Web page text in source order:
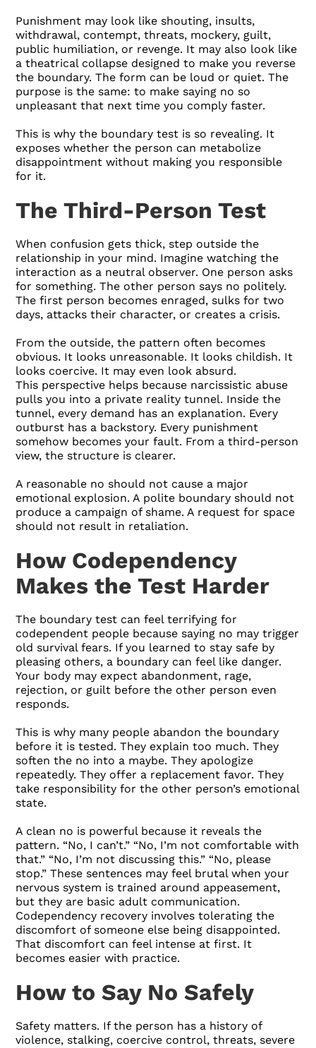
Punishment may look like shouting, insults,
withdrawal, contempt, threats, mockery, guilt,
public humiliation, or revenge. It may also look like
a theatrical collapse designed to make you reverse
the boundary. The form can be loud or quiet. The
purpose is the same: to make saying no so
unpleasant that next time you comply faster.
This is why the boundary test is so revealing. It
exposes whether the person can metabolize
disappointment without making you responsible
for it.
The Third-Person Test
When confusion gets thick, step outside the
relationship in your mind. Imagine watching the
interaction as a neutral observer. One person asks
for something. The other person says no politely.
The first person becomes enraged, sulks for two
days, attacks their character, or creates a crisis.
From the outside, the pattern often becomes
obvious. It looks unreasonable. It looks childish. It
looks coercive. It may even look absurd.
This perspective helps because narcissistic abuse
pulls you into a private reality tunnel. Inside the
tunnel, every demand has an explanation. Every
outburst has a backstory. Every punishment
somehow becomes your fault. From a third-person
view, the structure is clearer.
A reasonable no should not cause a major
emotional explosion. A polite boundary should not
produce a campaign of shame. A request for space
should not result in retaliation.
How Codependency
Makes the Test Harder
The boundary test can feel terrifying for
codependent people because saying no may trigger
old survival fears. If you learned to stay safe by
pleasing others, a boundary can feel like danger.
Your body may expect abandonment, rage,
rejection, or guilt before the other person even
responds.
This is why many people abandon the boundary
before it is tested. They explain too much. They
soften the no into a maybe. They apologize
repeatedly. They offer a replacement favor. They
take responsibility for the other person’s emotional
state.
A clean no is powerful because it reveals the
pattern. “No, I can’t.” “No, I’m not comfortable with
that.” “No, I’m not discussing this.” “No, please
stop.” These sentences may feel brutal when your
nervous system is trained around appeasement,
but they are basic adult communication.
Codependency recovery involves tolerating the
discomfort of someone else being disappointed.
That discomfort can feel intense at first. It
becomes easier with practice.
How to Say No Safely
Safety matters. If the person has a history of
violence, stalking, coercive control, threats, severe